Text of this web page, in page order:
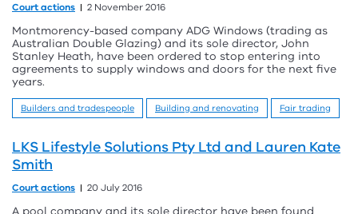
Court actions 2 November 2016
Montmorency-based company ADG Windows (trading as
Australian Double Glazing) and its sole director, John
Stanley Heath, have been ordered to stop entering into
agreements to supply windows and doors for the next five
years.
Builders and tradespeople Building and renovating Fair trading
LKS Lifestyle Solutions Pty Ltd and Lauren Kate
Smith
Court actions 20 July 2016